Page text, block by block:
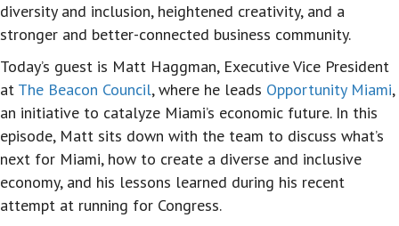
diversity and inclusion, heightened creativity, and a
stronger and better-connected business community.
Today’s guest is Matt Haggman, Executive Vice President
at The Beacon Council, where he leads Opportunity Miami,
an initiative to catalyze Miami’s economic future. In this
episode, Matt sits down with the team to discuss what’s
next for Miami, how to create a diverse and inclusive
economy, and his lessons learned during his recent
attempt at running for Congress.